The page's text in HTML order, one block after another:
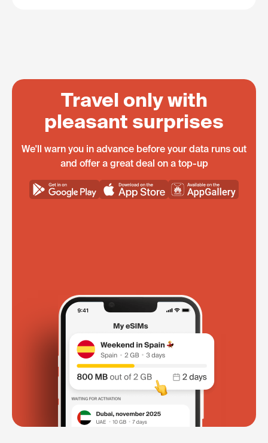
Travel only with
pleasant surprises
We'll warn you in advance before your data runs out
and offer a great deal on a top-up